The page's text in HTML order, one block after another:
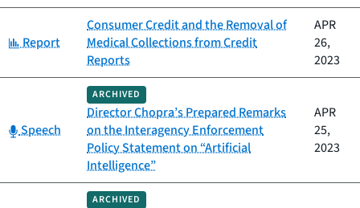
Category:
Report
Consumer Credit and the Removal of
Medical Collections from Credit
Reports
APR
26,
2023
Category:
Speech
ARCHIVED
Director Chopra’s Prepared Remarks
on the Interagency Enforcement
Policy Statement on “Artificial
Intelligence”
APR
25,
2023
ARCHIVED